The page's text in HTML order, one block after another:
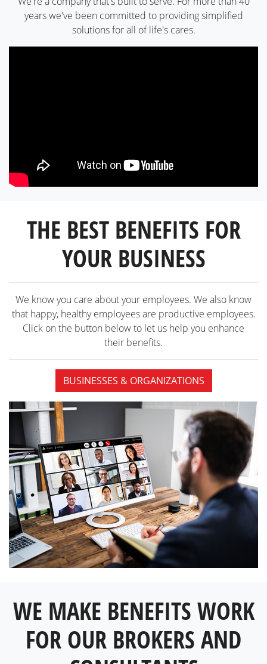
years we've been committed to providing simplified
solutions for all of life's cares.
THE BEST BENEFITS FOR
YOUR BUSINESS
We know you care about your employees. We also know
that happy, healthy employees are productive employees.
Click on the button below to let us help you enhance
their benefits.
BUSINESSES & ORGANIZATIONS
WE MAKE BENEFITS WORK
FOR OUR BROKERS AND